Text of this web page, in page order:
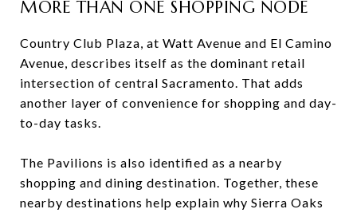
MORE THAN ONE SHOPPING NODE
Country Club Plaza, at Watt Avenue and El Camino
Avenue, describes itself as the dominant retail
intersection of central Sacramento. That adds
another layer of convenience for shopping and day-
to-day tasks.
The Pavilions is also identified as a nearby
shopping and dining destination. Together, these
nearby destinations help explain why Sierra Oaks